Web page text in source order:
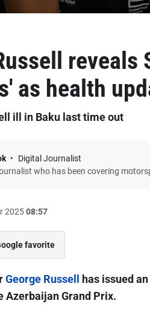
reveals
as health
ill in Baku last time out
Digital Journalist
who has been covering
202508:57
favorite
George Russell
has issued
Azerbaijan Grand Prix.